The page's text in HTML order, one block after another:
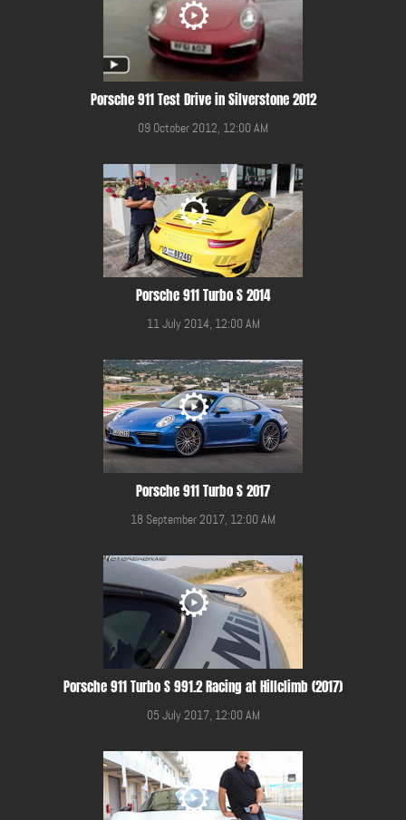
Porsche 911 Test Drive in Silverstone 2012
09 October 2012, 12:00 AM
Porsche 911 Turbo S 2014
11 July 2014, 12:00 AM
Porsche 911 Turbo S 2017
18 September 2017, 12:00 AM
Porsche 911 Turbo S 991.2 Racing at Hillclimb (2017)
05 July 2017, 12:00 AM